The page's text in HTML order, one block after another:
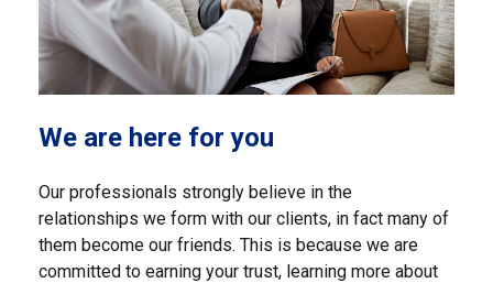
We are here for you
Our professionals strongly believe in the
relationships we form with our clients, in fact many of
them become our friends. This is because we are
committed to earning your trust, learning more about